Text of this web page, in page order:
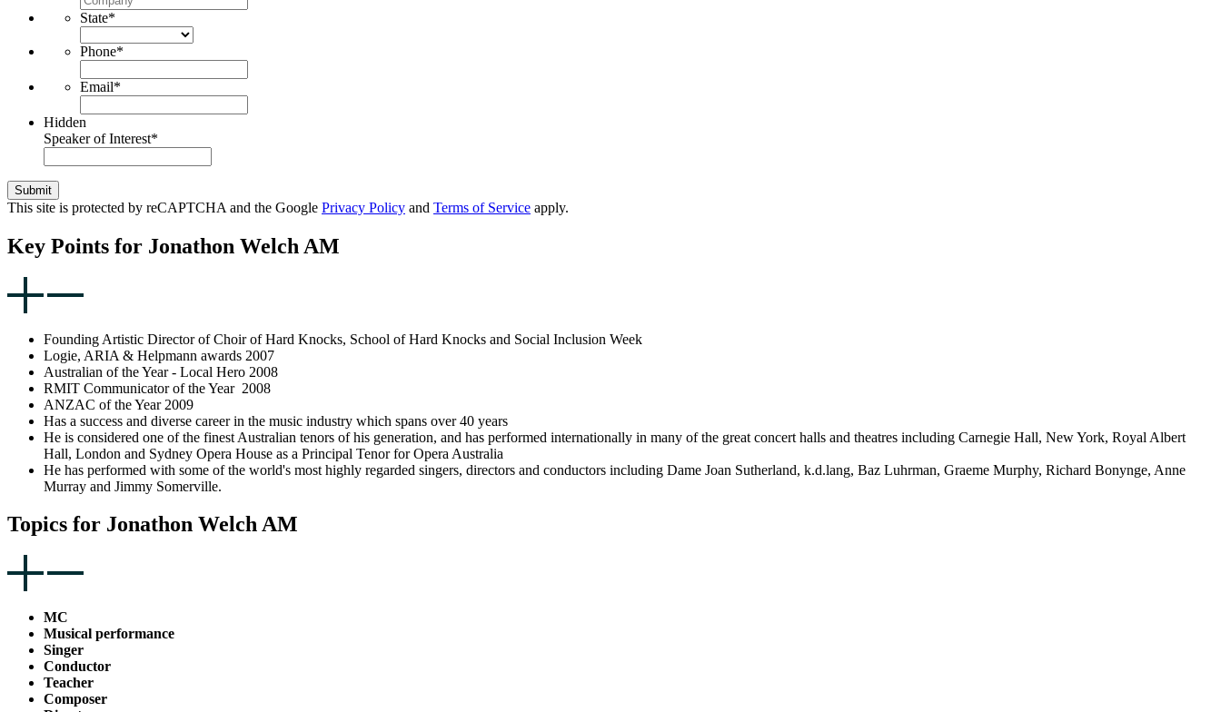
State*
Phone*
Email*
Hidden
Speaker of Interest*
Submit
This site is protected by reCAPTCHA and the Google Privacy Policy and Terms of Service apply.
Key Points for Jonathon Welch AM
Founding Artistic Director of Choir of Hard Knocks, School of Hard Knocks and Social Inclusion Week
Logie, ARIA & Helpmann awards 2007
Australian of the Year - Local Hero 2008
RMIT Communicator of the Year 2008
ANZAC of the Year 2009
Has a success and diverse career in the music industry which spans over 40 years
He is considered one of the finest Australian tenors of his generation, and has performed internationally in many of the great concert halls and theatres including Carnegie Hall, New York, Royal Albert
Hall, London and Sydney Opera House as a Principal Tenor for Opera Australia
He has performed with some of the world's most highly regarded singers, directors and conductors including Dame Joan Sutherland, k.d.lang, Baz Luhrman, Graeme Murphy, Richard Bonynge, Anne
Murray and Jimmy Somerville.
Topics for Jonathon Welch AM
MC
Musical performance
Singer
Conductor
Teacher
Composer